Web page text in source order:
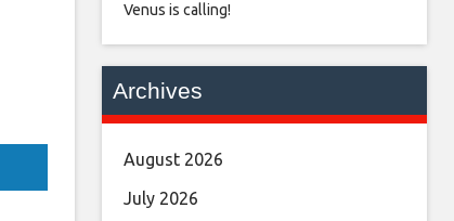
Venus is calling!
Archives
August 2026
July 2026